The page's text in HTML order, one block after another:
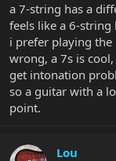
a 7-string has a
feels like a 6-string
i prefer playing the
wrong, a 7s is
get intonation
so a guitar with a
point.
Lou